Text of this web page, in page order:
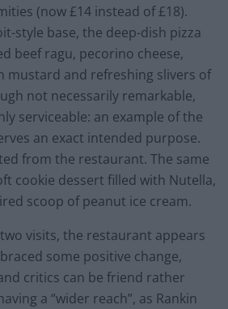
(now £14 instead of £18).
style base, the deep-dish pizza
beef ragu, pecorino cheese,
mustard and refreshing slivers of
not necessarily remarkable,
serviceable: an example of the
an exact intended purpose.
from the restaurant. The same
cookie dessert filled with Nutella,
scoop of peanut ice cream.
visits, the restaurant appears
some positive change,
critics can be friend rather
a “wider reach”, as Rankin